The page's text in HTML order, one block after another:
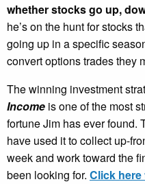
whether stocks go up,
he’s on the hunt for stocks
going up in a specific
convert options trades they
The winning investment
Income is one of the most
fortune Jim has ever found.
have used it to collect up-
week and work toward the
been looking for. Click here